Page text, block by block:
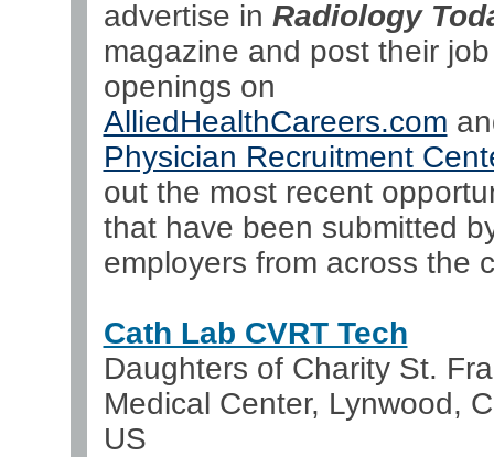
advertise in Radiology
magazine and post their job
openings on
AlliedHealthCareers.com
Physician Recruitment
out the most recent
that have been submitted
employers from across the
Cath Lab CVRT Tech
Daughters of Charity St.
Medical Center, Lynwood,
US